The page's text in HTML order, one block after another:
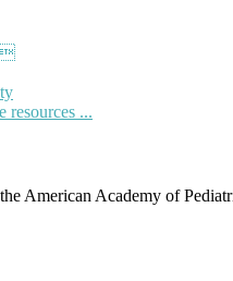
resources ...
American Academy of